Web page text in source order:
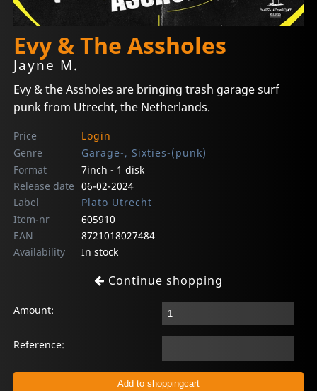
Evy & The Assholes
Jayne M.
Evy & the Assholes are bringing trash garage surf
punk from Utrecht, the Netherlands.
Price
Login
Genre
Garage-, Sixties-(punk)
Format
7inch - 1 disk
Release date 06-02-2024
Label
Plato Utrecht
Item-nr
605910
EAN
8721018027484
Availability
In stock
Continue shopping
Amount:
Reference: